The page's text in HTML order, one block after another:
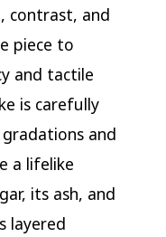
contrast, and
piece to
and tactile
is carefully
and
a lifelike
its ash, and
layered